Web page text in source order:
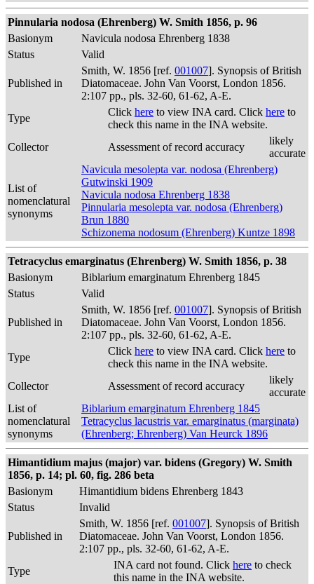
Pinnularia nodosa (Ehrenberg) W. Smith 1856, p. 96
Basionym
Navicula nodosa Ehrenberg 1838
Status
Valid
Published in
Smith, W. 1856 [ref. 001007]. Synopsis of British
Diatomaceae. John Van Voorst, London 1856.
2:107 pp., pls. 32-60, 61-62, A-E.
Type
Click here to view INA card. Click here to
check this name in the INA website.
Collector
Assessment of record accuracy
likely
accurate
List of
nomenclatural
synonyms
Navicula mesolepta var. nodosa (Ehrenberg)
Gutwinski 1909
Navicula nodosa Ehrenberg 1838
Pinnularia mesolepta var. nodosa (Ehrenberg)
Brun 1880
Schizonema nodosum (Ehrenberg) Kuntze 1898
Tetracyclus emarginatus (Ehrenberg) W. Smith 1856, p. 38
Basionym
Biblarium emarginatum Ehrenberg 1845
Status
Valid
Published in
Smith, W. 1856 [ref. 001007]. Synopsis of British
Diatomaceae. John Van Voorst, London 1856.
2:107 pp., pls. 32-60, 61-62, A-E.
Type
Click here to view INA card. Click here to
check this name in the INA website.
Collector
Assessment of record accuracy
likely
accurate
List of
nomenclatural
synonyms
Biblarium emarginatum Ehrenberg 1845
Tetracyclus lacustris var. emarginatus (marginata)
(Ehrenberg; Ehrenberg) Van Heurck 1896
Himantidium majus (major) var. bidens (Gregory) W. Smith
1856, p. 14; pl. 60, fig. 286 beta
Basionym
Himantidium bidens Ehrenberg 1843
Status
Invalid
Published in
Smith, W. 1856 [ref. 001007]. Synopsis of British
Diatomaceae. John Van Voorst, London 1856.
2:107 pp., pls. 32-60, 61-62, A-E.
Type
INA card not found. Click here to check
this name in the INA website.